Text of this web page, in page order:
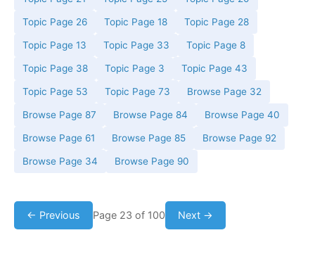
Topic Page 26 Topic Page 18 Topic Page 28
Topic Page 13 Topic Page 33 Topic Page 8
Topic Page 38 Topic Page 3 Topic Page 43
Topic Page 53 Topic Page 73 Browse Page 32
Browse Page 87 Browse Page 84 Browse Page 40
Browse Page 61 Browse Page 85 Browse Page 92
Browse Page 34 Browse Page 90
← Previous Page 23 of 100 Next →